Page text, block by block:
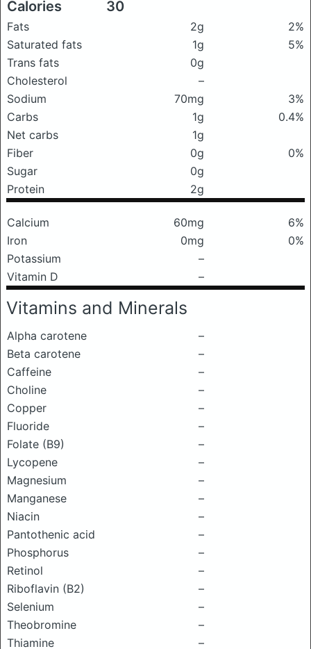
Calories 30
Fats 2g
2%
Saturated fats
1g
5%
Trans fats
0g
Cholesterol
–
Sodium
70mg
3%
Carbs
1g
0.4%
Net carbs
1g
Fiber
0g
0%
Sugar
0g
Protein
2g
Calcium 60mg
6%
Iron
0mg
0%
Potassium
–
Vitamin D
–
Vitamins and Minerals
Alpha carotene
–
Beta carotene
–
Caffeine
–
Choline
–
Copper
–
Fluoride
–
Folate (B9)
–
Lycopene
–
Magnesium
–
Manganese
–
Niacin
–
Pantothenic acid
–
Phosphorus
–
Retinol
–
Riboflavin (B2)
–
Selenium
–
Theobromine
–
Thiamine
–